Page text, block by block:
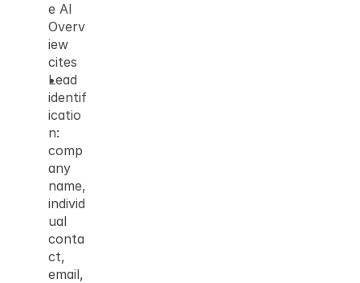
e AI
Overv
iew
cites
Lead
identif
icatio
n:
comp
any
name,
individ
ual
conta
ct,
email,